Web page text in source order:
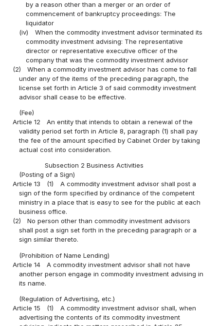
by a reason other than a merger or an order of
commencement of bankruptcy proceedings: The
liquidator
(iv)
When the commodity investment advisor terminated its
commodity investment advising: The representative
director or representative executive officer of the
company that was the commodity investment advisor
(2)
When a commodity investment advisor has come to fall
under any of the items of the preceding paragraph, the
license set forth in Article 3 of said commodity investment
advisor shall cease to be effective.
(Fee)
Article 12
An entity that intends to obtain a renewal of the
validity period set forth in Article 8, paragraph (1) shall pay
the fee of the amount specified by Cabinet Order by taking
actual cost into consideration.
Subsection 2 Business Activities
(Posting of a Sign)
Article 13
(1)
A commodity investment advisor shall post a
sign of the form specified by ordinance of the competent
ministry in a place that is easy to see for the public at each
business office.
(2)
No person other than commodity investment advisors
shall post a sign set forth in the preceding paragraph or a
sign similar thereto.
(Prohibition of Name Lending)
Article 14
A commodity investment advisor shall not have
another person engage in commodity investment advising in
its name.
(Regulation of Advertising, etc.)
Article 15
(1)
A commodity investment advisor shall, when
advertising the contents of its commodity investment